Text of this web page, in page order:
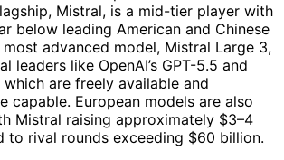
Mistral, is a mid-tier player with
below leading American and Chinese
most advanced model, Mistral Large 3,
leaders like OpenAI’s GPT-5.5 and
which are freely available and
capable. European models are also
Mistral raising approximately $3–4
to rival rounds exceeding $60 billion.